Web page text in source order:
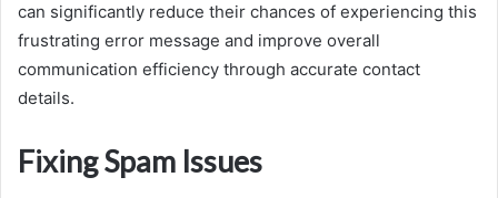
can significantly reduce their chances of experiencing this
frustrating error message and improve overall
communication efficiency through accurate contact
details.
Fixing Spam Issues